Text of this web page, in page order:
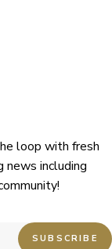
loop with fresh
news including